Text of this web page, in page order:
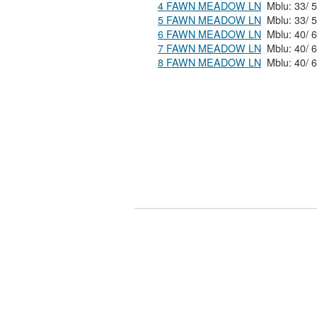
4 FAWN MEADOW LN
5 FAWN MEADOW LN
6 FAWN MEADOW LN
7 FAWN MEADOW LN
8 FAWN MEADOW LN